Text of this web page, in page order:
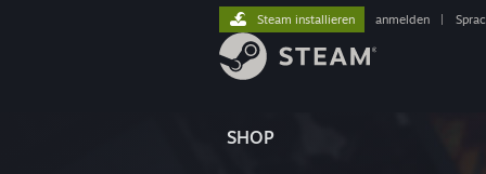
SHOP
Steam installieren anmelden